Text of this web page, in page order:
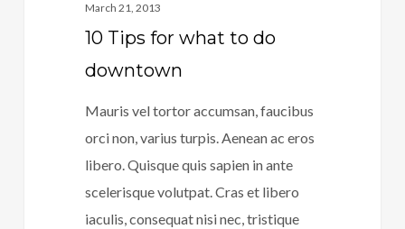
March 21, 2013
10 Tips for what to do
downtown
Mauris vel tortor accumsan, faucibus
orci non, varius turpis. Aenean ac eros
libero. Quisque quis sapien in ante
scelerisque volutpat. Cras et libero
iaculis, consequat nisi nec, tristique